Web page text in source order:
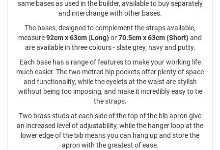
same bases as used in the builder, available to buy separately
and interchange with other bases.
The bases, designed to complement the straps available,
measure92cm x 63cm (Long)or70.5cm x 63cm (Short)and
are available in three colours - slate grey, navy and putty.
Each base has a range of features to make your working life
much easier. The two metred hip pockets offer plenty of space
and functionality, while the eyelets at the waist are stylish
without being too imposing, and make it incredibly easy to tie
the straps.
Two brass studs at each side of the top of the bib apron give
an increased level of adjustability, while the hanger loop at the
lower edge of the bib means you can hang up and store the
apron with the greatest of ease.